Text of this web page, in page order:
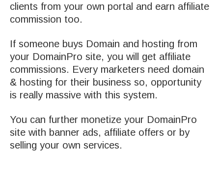
clients from your own portal and earn affiliate
commission too.
If someone buys Domain and hosting from
your DomainPro site, you will get affiliate
commissions. Every marketers need domain
& hosting for their business so, opportunity
is really massive with this system.
You can further monetize your DomainPro
site with banner ads, affiliate offers or by
selling your own services.